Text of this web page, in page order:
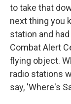
to take that
next thing you
station and
Combat Alert
flying object.
radio stations
say, 'Where's